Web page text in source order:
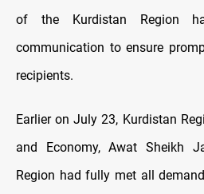
of the Kurdistan Region
communication to ensure
recipients.
Earlier on July 23, Kurdistan
and Economy, Awat Sheikh
Region had fully met all